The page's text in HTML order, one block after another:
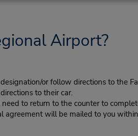
Airport?
or follow directions to the
to their car.
to return to the counter to
agreement will be mailed to you